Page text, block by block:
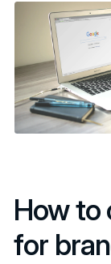
How to
for